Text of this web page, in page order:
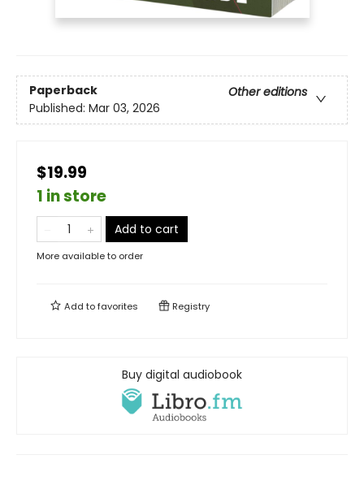
Paperback
Other editions
Published: Mar 03, 2026
$19.99
1 in store
Add to cart
More available to order
Add tofavorites Registry
Buy digital audiobook